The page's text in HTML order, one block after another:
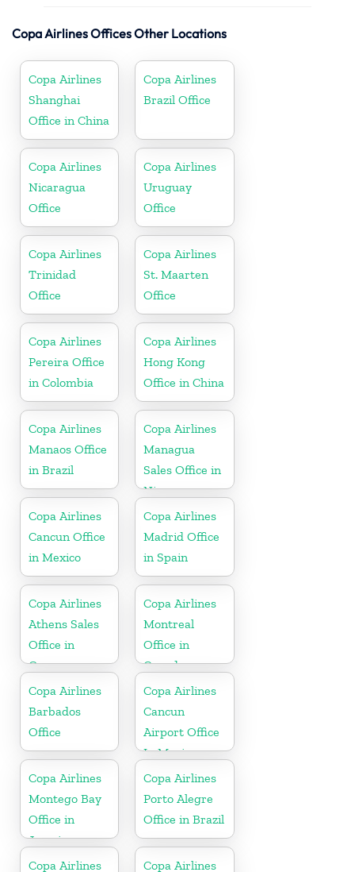
Copa Airlines Offices Other Locations
Copa Airlines
Shanghai
Office in China
Copa Airlines
Brazil Office
Copa Airlines
Nicaragua
Office
Copa Airlines
Uruguay
Office
Copa Airlines
Trinidad
Office
Copa Airlines
St. Maarten
Office
Copa Airlines
Pereira Office
in Colombia
Copa Airlines
Hong Kong
Office in China
Copa Airlines
Manaos Office
in Brazil
Copa Airlines
Managua
Sales Office in
Nicaragua
Copa Airlines
Cancun Office
in Mexico
Copa Airlines
Madrid Office
in Spain
Copa Airlines
Athens Sales
Office in
Greece
Copa Airlines
Montreal
Office in
Canada
Copa Airlines
Barbados
Office
Copa Airlines
Cancun
Airport Office
In Mexico
Copa Airlines
Montego Bay
Office in
Jamaica
Copa Airlines
Porto Alegre
Office in Brazil
Copa Airlines Copa Airlines